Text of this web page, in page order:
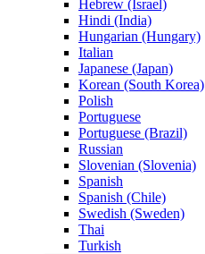
Hebrew (Israel)
Hindi (India)
Hungarian (Hungary)
Italian
Japanese (Japan)
Korean (South Korea)
Polish
Portuguese
Portuguese (Brazil)
Russian
Slovenian (Slovenia)
Spanish
Spanish (Chile)
Swedish (Sweden)
Thai
Turkish